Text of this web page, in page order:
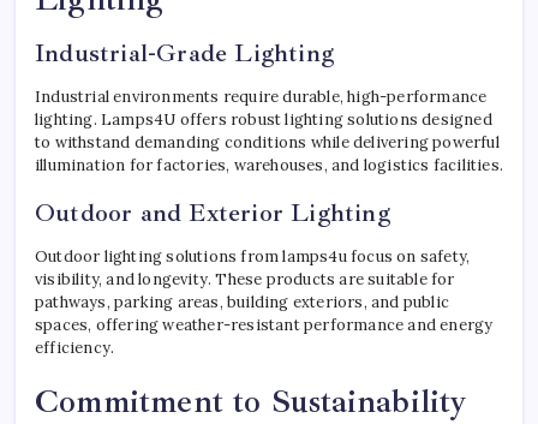
Industrial-Grade Lighting
Industrial environments require durable, high-performance
lighting. Lamps4U offers robust lighting solutions designed
to withstand demanding conditions while delivering powerful
illumination for factories, warehouses, and logistics facilities.
Outdoor and Exterior Lighting
Outdoor lighting solutions from lamps4u focus on safety,
visibility, and longevity. These products are suitable for
pathways, parking areas, building exteriors, and public
spaces, offering weather-resistant performance and energy
efficiency.
Commitment to Sustainability